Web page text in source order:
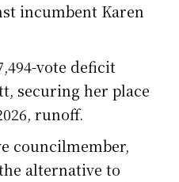
incumbent Karen
vote deficit
securing her place
runoff.
councilmember,
alternative to